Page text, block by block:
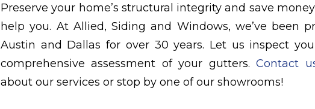
Preserve your home’s structural integrity and save
help you. At Allied, Siding and Windows, we’ve been
Austin and Dallas for over 30 years. Let us inspect
comprehensive assessment of your gutters.Contact
about our services or stop by one of our showrooms!